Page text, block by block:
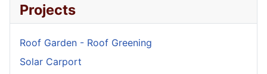
Projects
Roof Garden - Roof Greening
Solar Carport